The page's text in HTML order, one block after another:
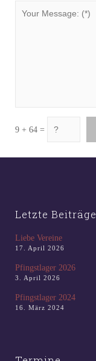
9 + 64 =
Letzte Beiträge
Liebe Vereine
17. April 2026
Pfingstlager 2026
3. April 2026
Pfingstlager 2024
16. März 2024